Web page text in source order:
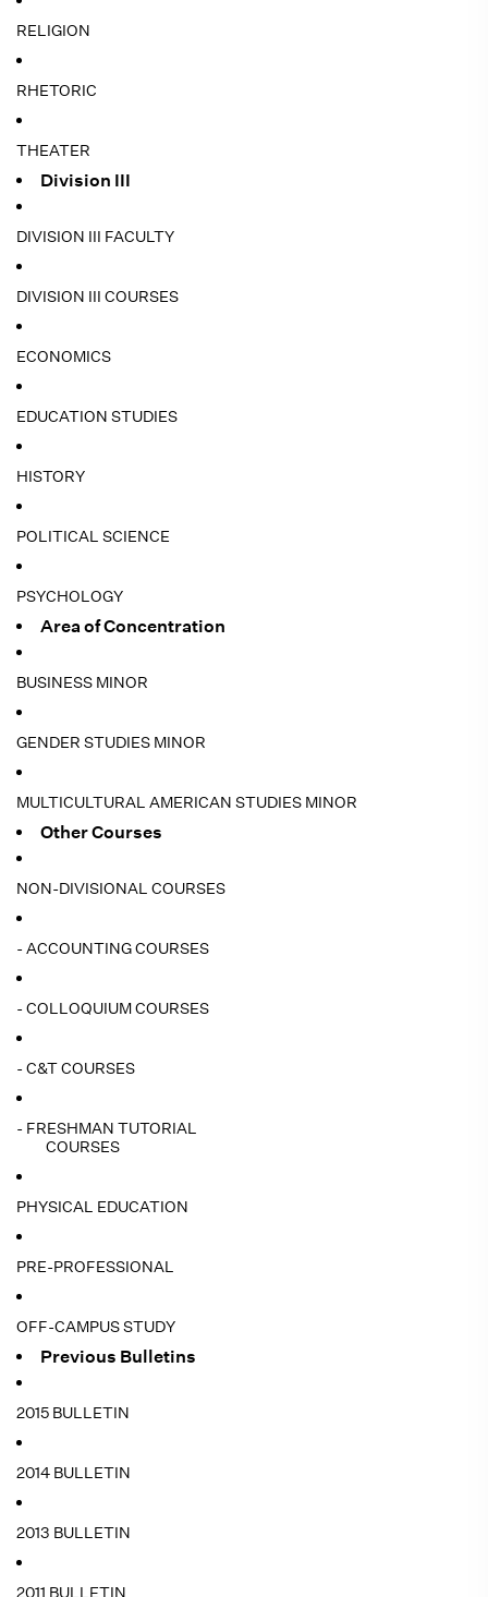
RELIGION
RHETORIC
THEATER
Division III
DIVISION III FACULTY
DIVISION III COURSES
ECONOMICS
EDUCATION STUDIES
HISTORY
POLITICAL SCIENCE
PSYCHOLOGY
Area of Concentration
BUSINESS MINOR
GENDER STUDIES MINOR
MULTICULTURAL AMERICAN STUDIES MINOR
Other Courses
NON-DIVISIONAL COURSES
- ACCOUNTING COURSES
- COLLOQUIUM COURSES
- C&T COURSES
- FRESHMAN TUTORIAL
COURSES
PHYSICAL EDUCATION
PRE-PROFESSIONAL
OFF-CAMPUS STUDY
Previous Bulletins
2015 BULLETIN
2014 BULLETIN
2013 BULLETIN
2011 BULLETIN